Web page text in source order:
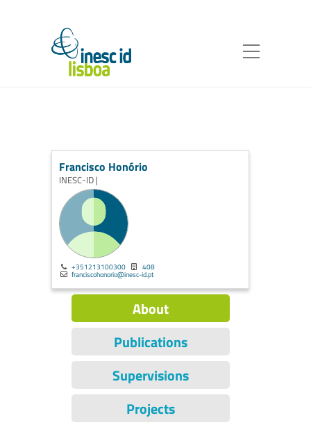
Francisco Honório
INESC-ID |
+351213100300 408
franciscohonorio@inesc-id.pt
About
Publications
Supervisions
Projects